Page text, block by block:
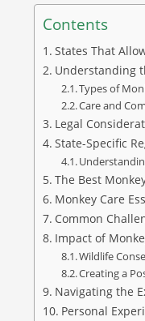
Contents
States That
Understanding
Types of
Care and
Legal
State-Specific
The Best
Monkey Care
Common
Impact of
Wildlife
Creating a
Navigating the
Personal